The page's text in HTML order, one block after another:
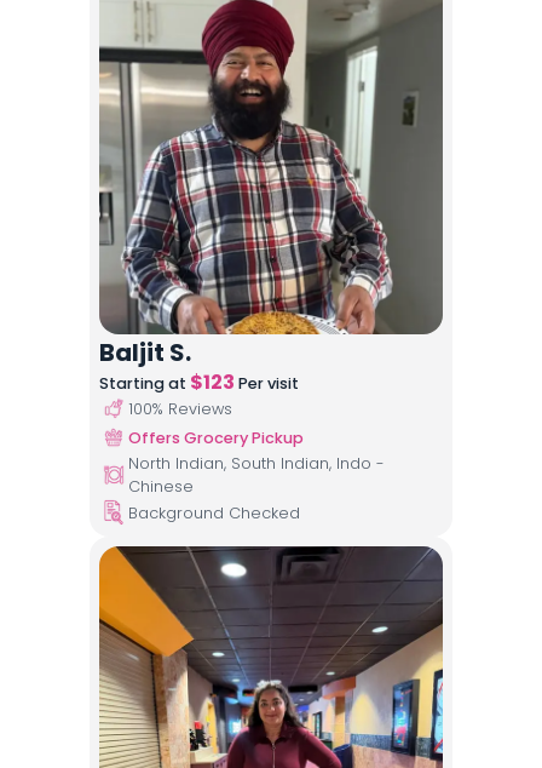
Baljit S.
Starting at $123 Per visit
100% Reviews
Offers Grocery Pickup
North Indian, South Indian, Indo -
Chinese
Background Checked